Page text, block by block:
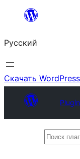
Перейти
содержимому
Русский
Скачать WordPress
Поиск